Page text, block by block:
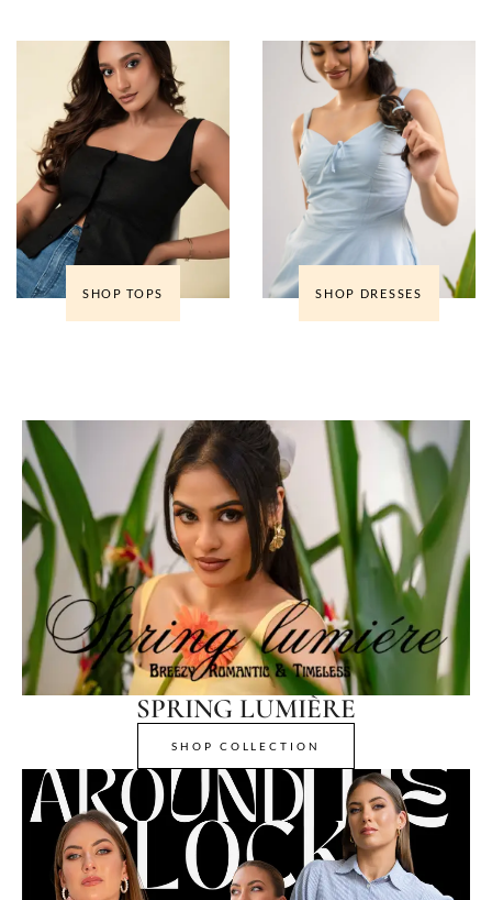
SHOP TOPS SHOP DRESSES
SPRING LUMIÈRE
SHOP COLLECTION